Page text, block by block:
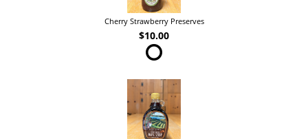
Cherry Strawberry Preserves
$10.00